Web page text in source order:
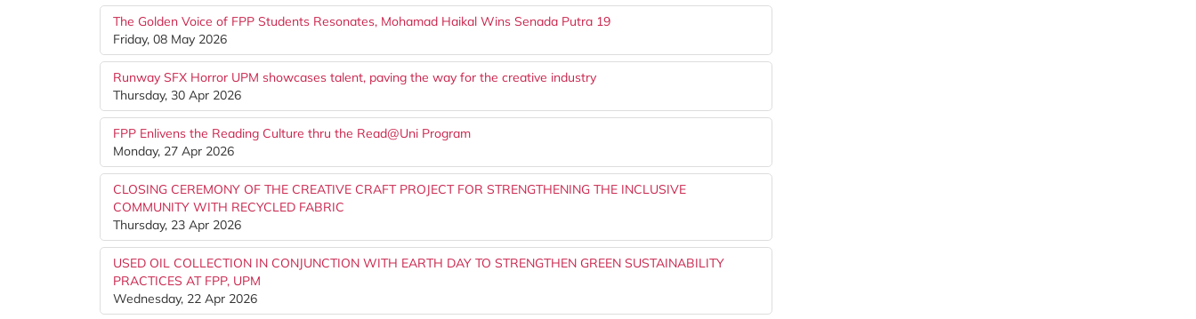
The Golden Voice of FPP Students Resonates, Mohamad Haikal Wins Senada Putra 19
Friday, 08 May 2026
Runway SFX Horror UPM showcases talent, paving the way for the creative industry
Thursday, 30 Apr 2026
FPP Enlivens the Reading Culture thru the Read@Uni Program
Monday, 27 Apr 2026
CLOSING CEREMONY OF THE CREATIVE CRAFT PROJECT FOR STRENGTHENING THE INCLUSIVE
COMMUNITY WITH RECYCLED FABRIC
Thursday, 23 Apr 2026
USED OIL COLLECTION IN CONJUNCTION WITH EARTH DAY TO STRENGTHEN GREEN SUSTAINABILITY
PRACTICES AT FPP, UPM
Wednesday, 22 Apr 2026